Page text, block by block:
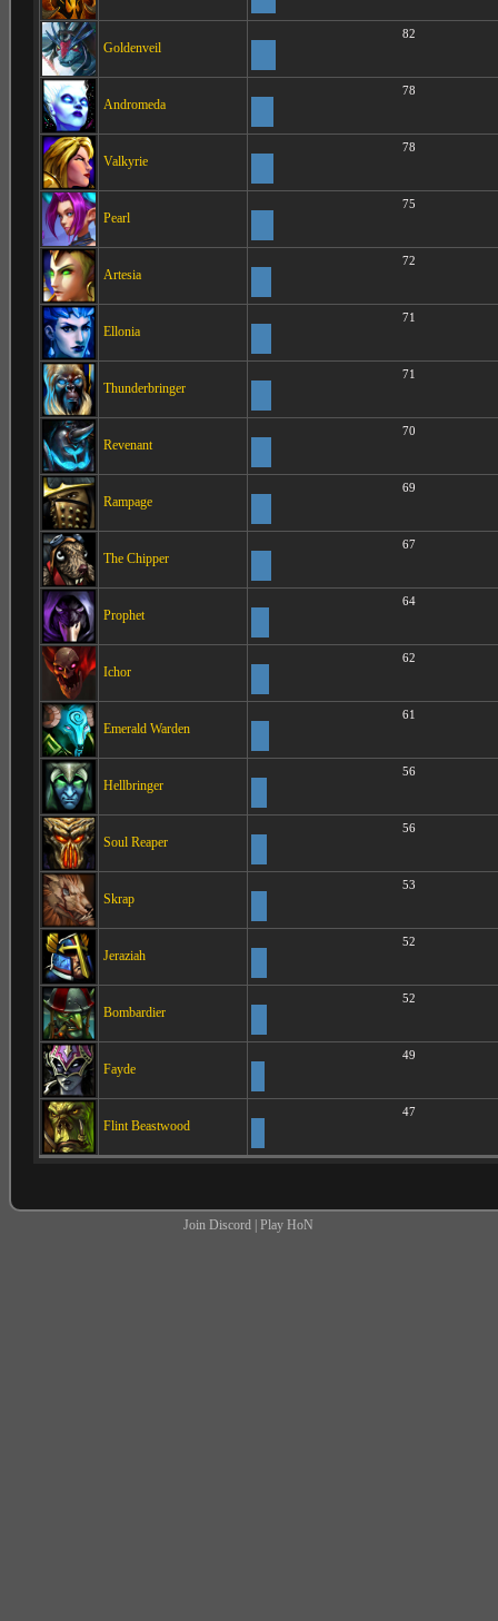
Goldenveil
82
Andromeda
78
Valkyrie
78
Pearl
75
Artesia
72
Ellonia
71
Thunderbringer
71
Revenant
70
Rampage
69
The Chipper
67
Prophet
64
Ichor
62
Emerald Warden
61
Hellbringer
56
Soul Reaper
56
Skrap
53
Jeraziah
52
Bombardier
52
Fayde
49
Flint Beastwood
47
Join Discord |Play HoN